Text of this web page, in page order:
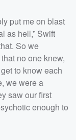
put me on blast
as hell,” Swift
So we
no one knew,
to know each
we were a
saw our first
enough to